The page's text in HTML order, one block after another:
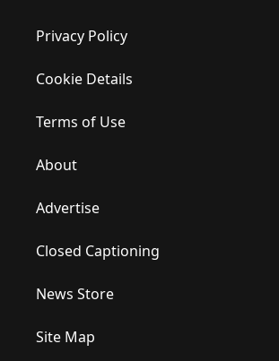
Privacy Policy
Cookie Details
Terms of Use
About
Advertise
Closed Captioning
News Store
Site Map